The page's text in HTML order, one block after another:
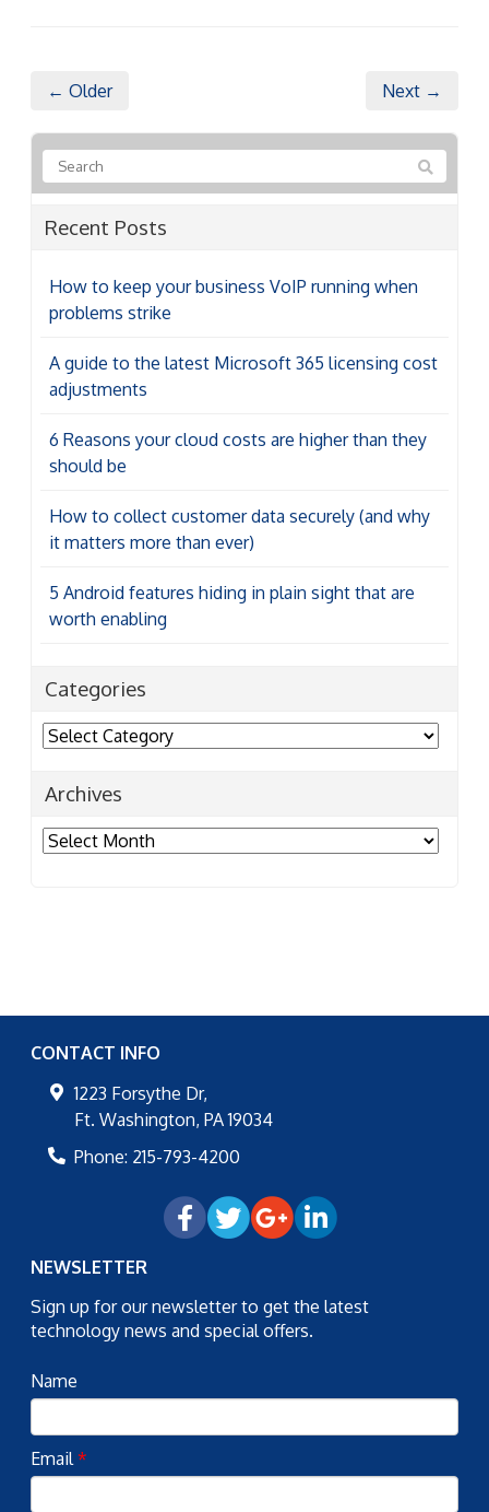
← Older Next →
Recent Posts
How to keep your business VoIP running when
problems strike
A guide to the latest Microsoft 365 licensing cost
adjustments
6 Reasons your cloud costs are higher than they
should be
How to collect customer data securely (and why
it matters more than ever)
5 Android features hiding in plain sight that are
worth enabling
Categories
Categories
Archives
Archives
CONTACT INFO
1223 Forsythe Dr,
Ft. Washington, PA 19034
Phone: 215-793-4200
NEWSLETTER
Sign up for our newsletter to get the latest
technology news and special offers.
Name
Email*